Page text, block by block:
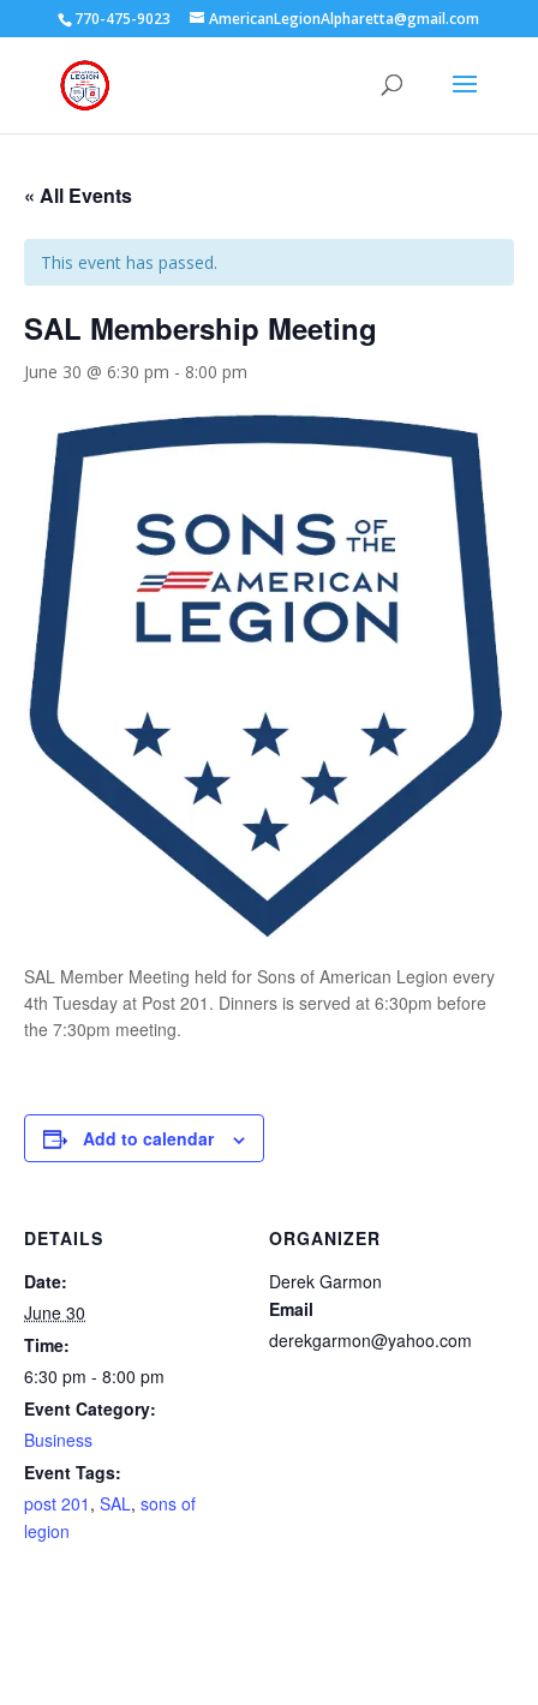
770-475-9023 AmericanLegionAlpharetta@gmail.com
« All Events
This event has passed.
SAL Membership Meeting
June 30 @ 6:30 pm - 8:00 pm
SAL Member Meeting held for Sons of American Legion every
4th Tuesday at Post 201. Dinners is served at 6:30pm before
the 7:30pm meeting.
Add to calendar
DETAILS
Date:
June 30
Time:
6:30 pm - 8:00 pm
Event Category:
Business
Event Tags:
post 201 , SAL, sons of
legion
ORGANIZER
Derek Garmon
Email
derekgarmon@yahoo.com